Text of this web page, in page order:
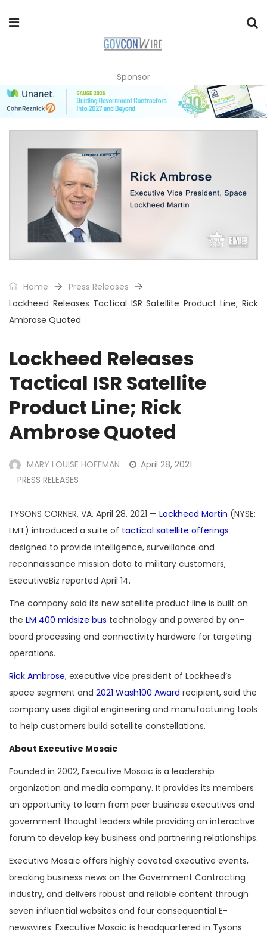
Sponsor
Home
Press Releases
Lockheed Releases Tactical ISR Satellite Product Line; Rick
Ambrose Quoted
Lockheed Releases
Tactical ISR Satellite
Product Line; Rick
Ambrose Quoted
MARY LOUISE HOFFMAN
April 28, 2021
PRESS RELEASES
TYSONS CORNER, VA, April 28, 2021 — Lockheed Martin (NYSE:
LMT) introduced a suite of tactical satellite offerings
designed to provide intelligence, surveillance and
reconnaissance mission data to military customers,
ExecutiveBiz reported April 14.
The company said its new satellite product line is built on
the LM 400 midsize bus technology and powered by on-
board processing and connectivity hardware for targeting
operations.
Rick Ambrose, executive vice president of Lockheed’s
space segment and 2021 Wash100 Award recipient, said the
company uses digital engineering and manufacturing tools
to help customers build satellite constellations.
About Executive Mosaic
Founded in 2002, Executive Mosaic is a leadership
organization and media company. It provides its members
an opportunity to learn from peer business executives and
government thought leaders while providing an interactive
forum to develop key business and partnering relationships.
Executive Mosaic offers highly coveted executive events,
breaking business news on the Government Contracting
industry, and delivers robust and reliable content through
seven influential websites and four consequential E-
newswires. Executive Mosaic is headquartered in Tysons